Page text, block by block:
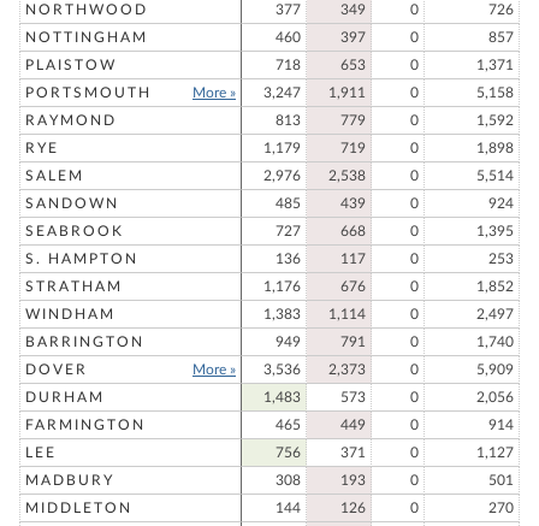
NORTHWOOD
377 349 0
726
NOTTINGHAM
460 397 0
857
PLAISTOW
718 653 0
1,371
PORTSMOUTH
More » 3,247 1,911 0
5,158
RAYMOND
813 779 0
1,592
RYE
1,179 719 0
1,898
SALEM
2,976 2,538 0
5,514
SANDOWN
485 439 0
924
SEABROOK
727 668 0
1,395
S. HAMPTON
136 117 0
253
STRATHAM
1,176 676 0
1,852
WINDHAM
1,383 1,114 0
2,497
BARRINGTON
949 791 0
1,740
DOVER
More » 3,536 2,373 0
5,909
DURHAM
1,483 573 0
2,056
FARMINGTON
465 449 0
914
LEE
756 371 0
1,127
MADBURY
308 193 0
501
MIDDLETON
144 126 0
270